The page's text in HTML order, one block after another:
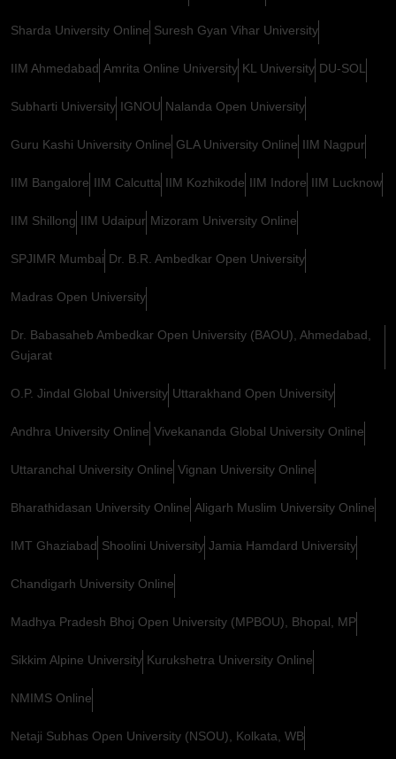
Sharda University Online Suresh Gyan Vihar University
IIM Ahmedabad Amrita Online University KL University DU-SOL
Subharti University IGNOU Nalanda Open University
Guru Kashi University Online GLA University Online IIM Nagpur
IIM Bangalore IIM Calcutta IIM Kozhikode IIM Indore IIM Lucknow
IIM Shillong IIM Udaipur Mizoram University Online
SPJIMR Mumbai Dr. B.R. Ambedkar Open University
Madras Open University
Dr. Babasaheb Ambedkar Open University (BAOU), Ahmedabad,
Gujarat
O.P. Jindal Global University Uttarakhand Open University
Andhra University Online Vivekananda Global University Online
Uttaranchal University Online Vignan University Online
Bharathidasan University Online Aligarh Muslim University Online
IMT Ghaziabad Shoolini University Jamia Hamdard University
Chandigarh University Online
Madhya Pradesh Bhoj Open University (MPBOU), Bhopal, MP
Sikkim Alpine University Kurukshetra University Online
NMIMS Online
Netaji Subhas Open University (NSOU), Kolkata, WB